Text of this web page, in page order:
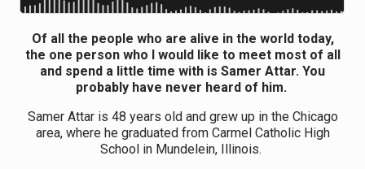
Of all the people who are alive in the world today,
the one person who I would like to meet most of all
and spend a little time with is Samer Attar. You
probably have never heard of him.
Samer Attar is 48 years old and grew up in the Chicago
area, where he graduated from Carmel Catholic High
School in Mundelein, Illinois.